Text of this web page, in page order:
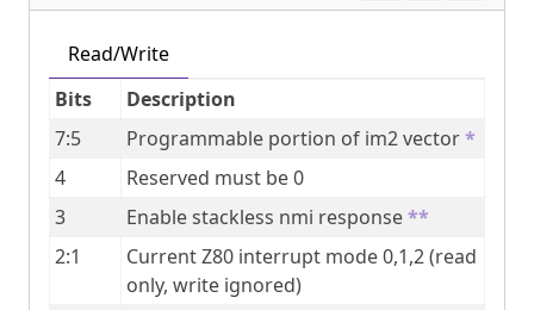
Read/Write
Bits
Description
7:5
Programmable portion of im2 vector*
4
Reserved must be 0
3
Enable stackless nmi response**
2:1
Current Z80 interrupt mode 0,1,2 (read
only, write ignored)